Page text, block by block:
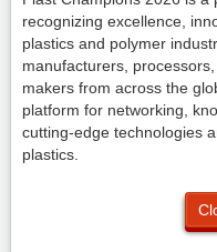
recognizing excellence,
plastics and polymer
manufacturers,
makers from across the
platform for networking,
cutting-edge technologies
plastics.